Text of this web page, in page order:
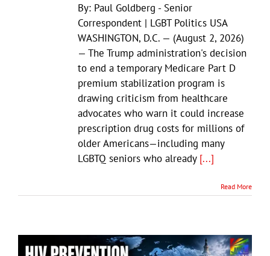
By: Paul Goldberg - Senior
Correspondent | LGBT Politics USA
WASHINGTON, D.C. — (August 2, 2026)
— The Trump administration's decision
to end a temporary Medicare Part D
premium stabilization program is
drawing criticism from healthcare
advocates who warn it could increase
prescription drug costs for millions of
older Americans—including many
LGBTQ seniors who already [...]
Read More